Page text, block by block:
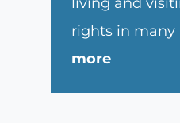
rights in many
more